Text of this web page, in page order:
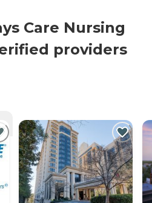
Care Nursing
providers